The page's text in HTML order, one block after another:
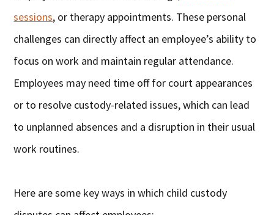
sessions, or therapy appointments. These personal
challenges can directly affect an employee’s ability to
focus on work and maintain regular attendance.
Employees may need time off for court appearances
or to resolve custody-related issues, which can lead
to unplanned absences and a disruption in their usual
work routines.
Here are some key ways in which child custody